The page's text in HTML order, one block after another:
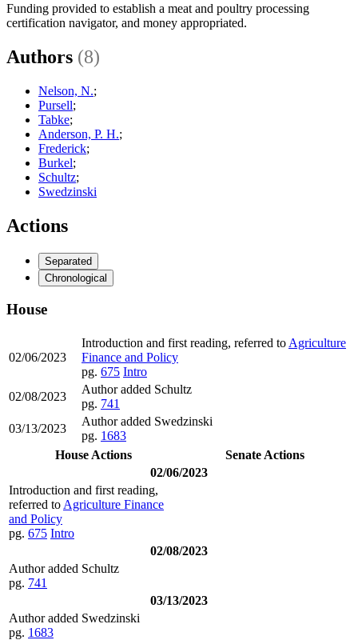
Funding provided to establish a meat and poultry processing
certification navigator, and money appropriated.
Authors (8)
Nelson, N.;
Pursell;
Tabke;
Anderson, P. H.;
Frederick;
Burkel;
Schultz;
Swedzinski
Actions
Separated
Chronological
House
02/06/2023
Introduction and first reading, referred to Agriculture
Finance and Policy
pg. 675 Intro
02/08/2023
Author added Schultz
pg. 741
03/13/2023
Author added Swedzinski
pg. 1683
House Actions
Senate Actions
02/06/2023
Introduction and first reading,
referred to Agriculture Finance
and Policy
pg. 675 Intro
02/08/2023
Author added Schultz
pg. 741
03/13/2023
Author added Swedzinski
pg. 1683